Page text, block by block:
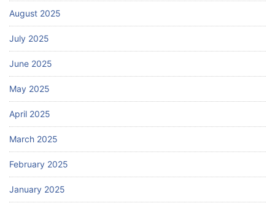
August 2025
July 2025
June 2025
May 2025
April 2025
March 2025
February 2025
January 2025